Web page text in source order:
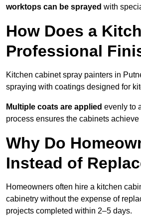
worktops can be sprayed with
How Does a
Professional
Kitchen cabinet spray painters in
spraying with coatings designed for
Multiple coats are applied evenly to
process ensures the cabinets
Why Do
Instead of
Homeowners often hire a kitchen
cabinetry without the expense of
projects completed within 2–5 days.